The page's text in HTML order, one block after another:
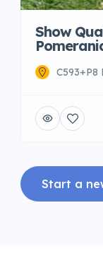
Show
C593+P8
Start a